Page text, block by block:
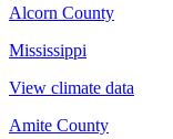
Alcorn County
Mississippi
View climate data
Amite County